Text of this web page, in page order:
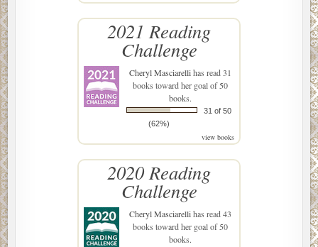
2021 Reading
Challenge
Cheryl Masciarellihas read 31
books toward her goal of 50
books.
31 of 50
(62%)
view books
2020 Reading
Challenge
Cheryl Masciarellihas read 43
books toward her goal of 50
books.